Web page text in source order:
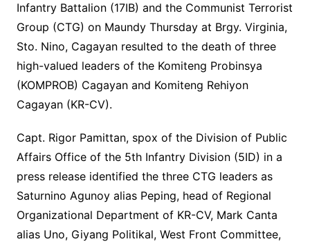
Infantry Battalion (17IB) and the Communist Terrorist
Group (CTG) on Maundy Thursday at Brgy. Virginia,
Sto. Nino, Cagayan resulted to the death of three
high-valued leaders of the Komiteng Probinsya
(KOMPROB) Cagayan and Komiteng Rehiyon
Cagayan (KR-CV).
Capt. Rigor Pamittan, spox of the Division of Public
Affairs Office of the 5th Infantry Division (5ID) in a
press release identified the three CTG leaders as
Saturnino Agunoy alias Peping, head of Regional
Organizational Department of KR-CV, Mark Canta
alias Uno, Giyang Politikal, West Front Committee,